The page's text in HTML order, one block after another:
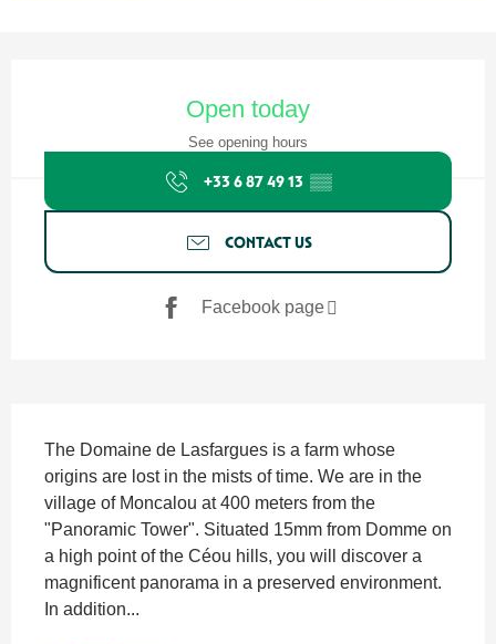
Open today
See opening hours
+33 6 87 49 13 ▒▒
CONTACT US
Facebook page
The Domaine de Lasfargues is a farm whose
origins are lost in the mists of time. We are in the
village of Moncalou at 400 meters from the
"Panoramic Tower". Situated 15mm from Domme on
a high point of the Céou hills, you will discover a
magnificent panorama in a preserved environment.
In addition...